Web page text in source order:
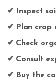
✔ Inspect
✔ Plan crop
✔ Check
✔ Consult
✔ Buy the